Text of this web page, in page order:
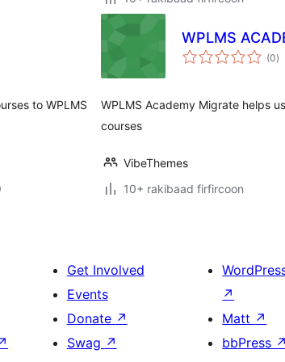
to WPLMS
WPLMS
(0)
WPLMS Academy Migrate helps
courses
VibeThemes
10+ rakibaad firfircoon
Get Involved
Events
Donate ↗
Swag ↗
↗
Matt ↗
bbPress